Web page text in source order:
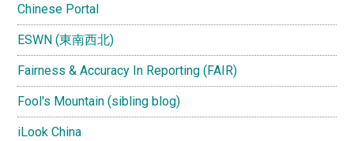
Chinese Portal
ESWN (東南西北)
Fairness & Accuracy In Reporting (FAIR)
Fool's Mountain (sibling blog)
iLook China